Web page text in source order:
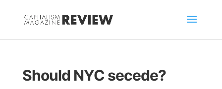
Should NYC secede?